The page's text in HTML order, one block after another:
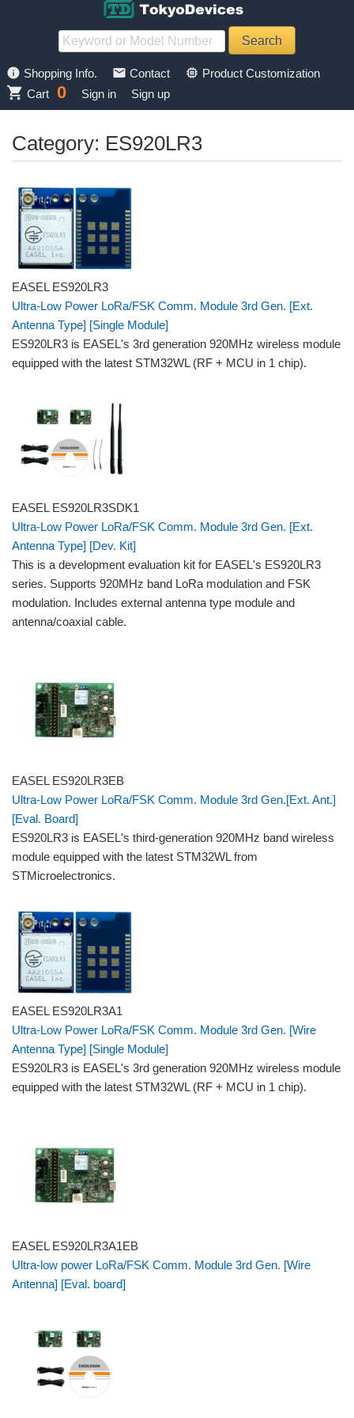
info Shopping Info. mail Contact memory Product Customization
shopping_cart Cart 0 Sign in Sign up
Category: ES920LR3
EASEL ES920LR3
Ultra-Low Power LoRa/FSK Comm. Module 3rd Gen. [Ext.
Antenna Type] [Single Module]
ES920LR3 is EASEL's 3rd generation 920MHz wireless module
equipped with the latest STM32WL (RF + MCU in 1 chip).
EASEL ES920LR3SDK1
Ultra-Low Power LoRa/FSK Comm. Module 3rd Gen. [Ext.
Antenna Type] [Dev. Kit]
This is a development evaluation kit for EASEL's ES920LR3
series. Supports 920MHz band LoRa modulation and FSK
modulation. Includes external antenna type module and
antenna/coaxial cable.
EASEL ES920LR3EB
Ultra-Low Power LoRa/FSK Comm. Module 3rd Gen.[Ext. Ant.]
[Eval. Board]
ES920LR3 is EASEL's third-generation 920MHz band wireless
module equipped with the latest STM32WL from
STMicroelectronics.
EASEL ES920LR3A1
Ultra-Low Power LoRa/FSK Comm. Module 3rd Gen. [Wire
Antenna Type] [Single Module]
ES920LR3 is EASEL's 3rd generation 920MHz wireless module
equipped with the latest STM32WL (RF + MCU in 1 chip).
EASEL ES920LR3A1EB
Ultra-low power LoRa/FSK Comm. Module 3rd Gen. [Wire
Antenna] [Eval. board]